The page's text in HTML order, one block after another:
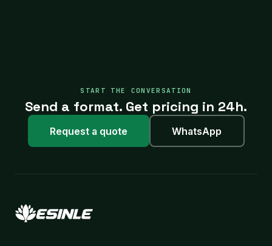
START THE CONVERSATION
Send a format. Get pricing in 24h.
Request a quote WhatsApp